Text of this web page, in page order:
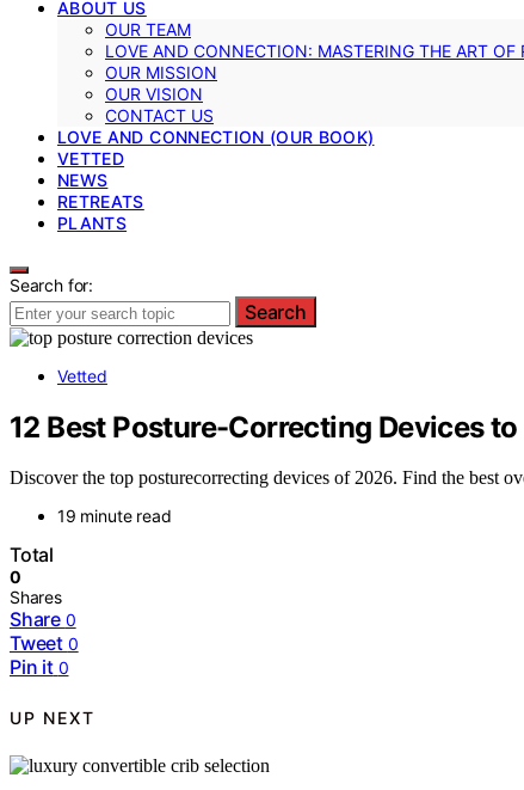
ABOUT US
OUR TEAM
LOVE AND CONNECTION: MASTERING THE ART
OUR MISSION
OUR VISION
CONTACT US
LOVE AND CONNECTION (OUR BOOK)
VETTED
NEWS
RETREATS
PLANTS
Search for:
Search
Vetted
12 Best Posture-Correcting Devices
Discover the top posturecorrecting devices of 2026. Find the best
19 minute read
Total
0
Shares
Share 0
Tweet 0
Pin it 0
UP NEXT